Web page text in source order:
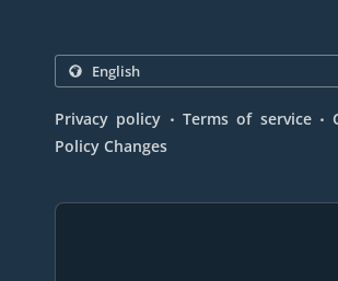
Privacy policy . Terms of service .
Policy Changes